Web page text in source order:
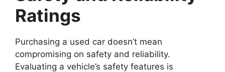
Ratings
Purchasing a used car doesn’t mean
compromising on safety and reliability.
Evaluating a vehicle’s safety features is